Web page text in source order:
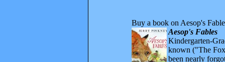
Buy a book on Aesop's
Aesop's Fables
Kindergarten-
known ("The
been nearly